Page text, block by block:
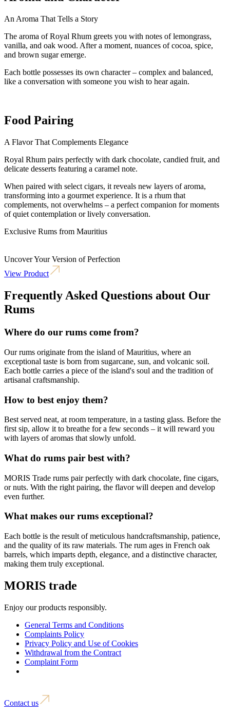
An Aroma That Tells a Story
The aroma of Royal Rhum greets you with notes of lemongrass,
vanilla, and oak wood. After a moment, nuances of cocoa, spice,
and brown sugar emerge.
Each bottle possesses its own character – complex and balanced,
like a conversation with someone you wish to hear again.
Food Pairing
A Flavor That Complements Elegance
Royal Rhum pairs perfectly with dark chocolate, candied fruit, and
delicate desserts featuring a caramel note.
When paired with select cigars, it reveals new layers of aroma,
transforming into a gourmet experience. It is a rhum that
complements, not overwhelms – a perfect companion for moments
of quiet contemplation or lively conversation.
Exclusive Rums from Mauritius
Uncover Your Version of Perfection
View Product
Frequently Asked Questions about Our
Rums
Where do our rums come from?
Our rums originate from the island of Mauritius, where an
exceptional taste is born from sugarcane, sun, and volcanic soil.
Each bottle carries a piece of the island's soul and the tradition of
artisanal craftsmanship.
How to best enjoy them?
Best served neat, at room temperature, in a tasting glass. Before the
first sip, allow it to breathe for a few seconds – it will reward you
with layers of aromas that slowly unfold.
What do rums pair best with?
MORIS Trade rums pair perfectly with dark chocolate, fine cigars,
or nuts. With the right pairing, the flavor will deepen and develop
even further.
What makes our rums exceptional?
Each bottle is the result of meticulous handcraftsmanship, patience,
and the quality of its raw materials. The rum ages in French oak
barrels, which imparts depth, elegance, and a distinctive character,
making them truly exceptional.
MORIS trade
Enjoy our products responsibly.
General Terms and Conditions
Complaints Policy
Privacy Policy and Use of Cookies
Withdrawal from the Contract
Complaint Form
Contact us